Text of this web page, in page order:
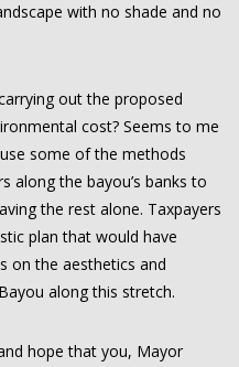
with no shade and no
out the proposed
cost? Seems to me
some of the methods
along the bayou’s banks to
the rest alone. Taxpayers
plan that would have
on the aesthetics and
along this stretch.
hope that you, Mayor